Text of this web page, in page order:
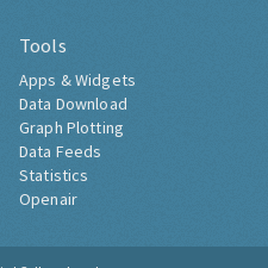
Tools
Apps & Widgets
Data Download
Graph Plotting
Data Feeds
Statistics
Openair